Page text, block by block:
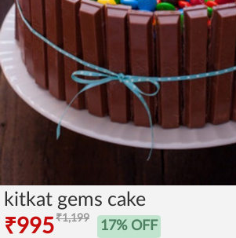
kitkat gems cake
₹995₹1,199
17% OFF